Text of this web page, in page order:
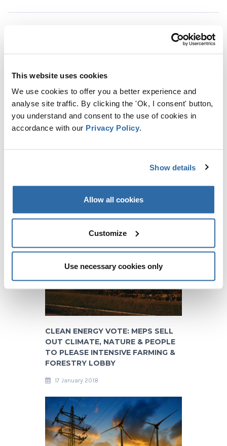
This website uses cookies
We use cookies to offer you a better experience and
analyse site traffic. By clicking the 'Ok, I consent' button,
you understand and consent to the use of cookies in
accordance with our Privacy Policy.
Show details
Allow all cookies
Customize
Use necessary cookies only
15 March 2016
CLEAN ENERGY VOTE: MEPS SELL
OUT CLIMATE, NATURE & PEOPLE
TO PLEASE INTENSIVE FARMING &
FORESTRY LOBBY
17 January 2018